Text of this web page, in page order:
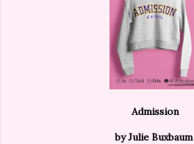
Admission
by Julie Buxbaum